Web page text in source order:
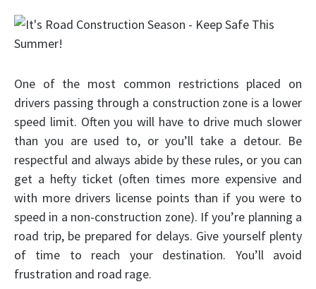
One of the most common restrictions placed on
drivers passing through a construction zone is a lower
speed limit. Often you will have to drive much slower
than you are used to, or you’ll take a detour. Be
respectful and always abide by these rules, or you can
get a hefty ticket (often times more expensive and
with more drivers license points than if you were to
speed in a non-construction zone). If you’re planning a
road trip, be prepared for delays. Give yourself plenty
of time to reach your destination. You’ll avoid
frustration and road rage.